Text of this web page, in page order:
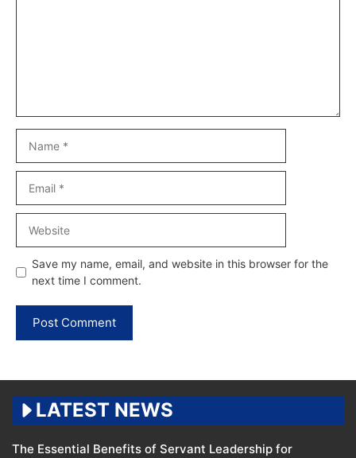
Save my name, email, and website in this browser for the
next time I comment.
LATEST NEWS
The Essential Benefits of Servant Leadership for